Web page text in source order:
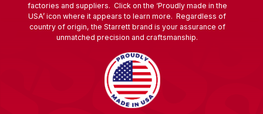
factories and suppliers. Click on the ‘Proudly made in the
USA’ icon where it appears to learn more. Regardless of
country of origin, the Starrett brand is your assurance of
unmatched precision and craftsmanship.